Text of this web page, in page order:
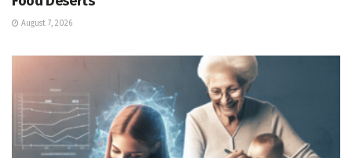
August 7, 2026